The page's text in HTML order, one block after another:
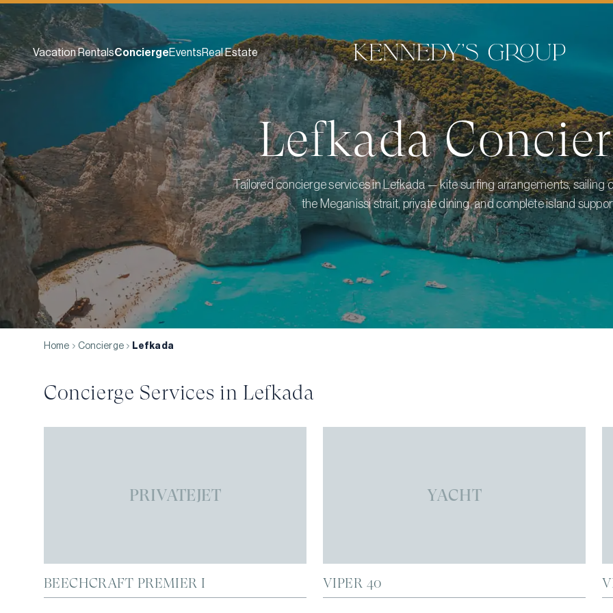
Vacation RentalsConciergeEventsReal Estate
Lefkada
Tailored concierge services in Lefkada — kite surfing arrangements, sailing
the Meganissi strait, private dining, and complete island
Home Concierge Lefkada
Concierge Services in Lefkada
PRIVATEJET
BEECHCRAFT PREMIER I
YACHT
VIPER 40